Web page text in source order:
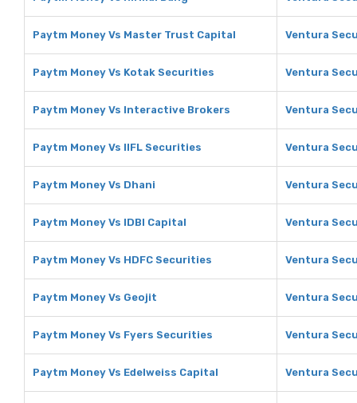
Paytm Money Vs Master Trust Capital Ventura
Paytm Money Vs Kotak Securities Ventura
Paytm Money Vs Interactive Brokers Ventura
Paytm Money Vs IIFL Securities Ventura
Paytm Money Vs Dhani Ventura
Paytm Money Vs IDBI Capital Ventura
Paytm Money Vs HDFC Securities Ventura
Paytm Money Vs Geojit Ventura
Paytm Money Vs Fyers Securities Ventura
Paytm Money Vs Edelweiss Capital Ventura